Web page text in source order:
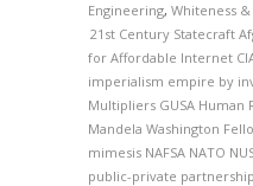
Engineering, Whiteness
21st Century Statecraft
for Affordable Internet
imperialism empire by
Multipliers GUSA Human
Mandela Washington
mimesis NAFSA NATO
public-private partnership